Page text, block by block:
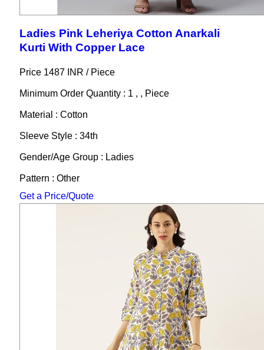
Ladies Pink Leheriya Cotton Anarkali
Kurti With Copper Lace
Price 1487 INR / Piece
Minimum Order Quantity : 1 , , Piece
Material : Cotton
Sleeve Style : 34th
Gender/Age Group : Ladies
Pattern : Other
Get a Price/Quote